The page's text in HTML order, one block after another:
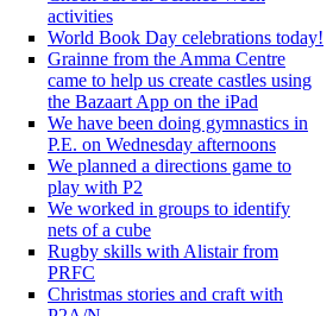
activities
World Book Day celebrations today!
Grainne from the Amma Centre
came to help us create castles using
the Bazaart App on the iPad
We have been doing gymnastics in
P.E. on Wednesday afternoons
We planned a directions game to
play with P2
We worked in groups to identify
nets of a cube
Rugby skills with Alistair from
PRFC
Christmas stories and craft with